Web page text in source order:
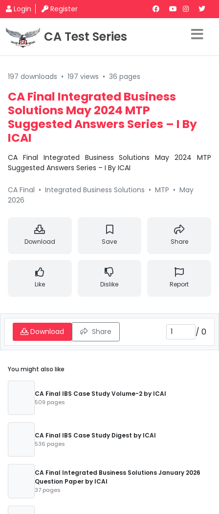
Login Register
CA Test Series
197 downloads • 197 views • 36 pages
CA Final Integrated Business
Solutions May 2024 MTP
Suggested Answers Series – I By
ICAI
CA Final Integrated Business Solutions May 2024 MTP
Suggested Answers Series – I By ICAI
CA Final • Integrated Business Solutions • MTP • May
2026
Download Save Share
Like Dislike Report
Download Share / 0
You might also like
CA Final IBS Case Study Volume-2 by ICAI
509 pages
CA Final IBS Case Study Digest by ICAI
536 pages
CA Final Integrated Business Solutions January 2026
Question Paper by ICAI
37 pages